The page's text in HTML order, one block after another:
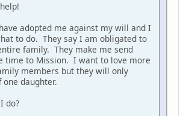
adopted me against my will and I
to do. They say I am obligated to
family. They make me send
time to Mission. I want to love more
members but they will only
daughter.
do?